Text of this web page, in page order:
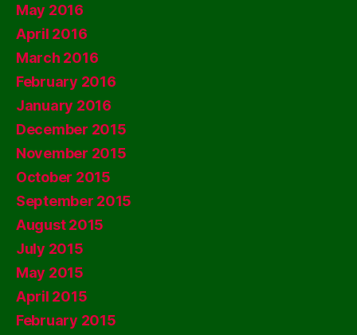
May 2016
April 2016
March 2016
February 2016
January 2016
December 2015
November 2015
October 2015
September 2015
August 2015
July 2015
May 2015
April 2015
February 2015